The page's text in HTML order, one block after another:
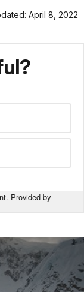
April 8, 2022
Provided by